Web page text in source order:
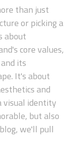
than just
or picking a
about
core values,
its
It's about
and
visual identity
but also
we'll pull